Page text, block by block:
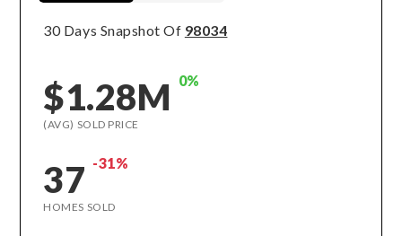
30 Days Snapshot Of 98034
$1.28M 0%
(AVG) SOLD PRICE
37 -31%
HOMES SOLD